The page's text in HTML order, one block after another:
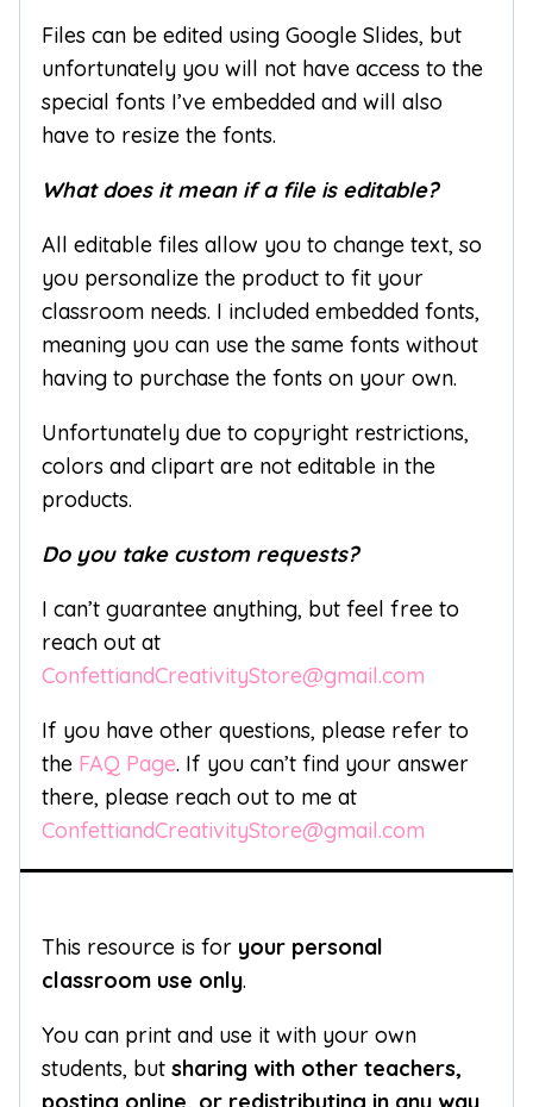
Files can be edited using Google Slides, but
unfortunately you will not have access to the
special fonts I’ve embedded and will also
have to resize the fonts.
What does it mean if a file is editable?
All editable files allow you to change text, so
you personalize the product to fit your
classroom needs. I included embedded fonts,
meaning you can use the same fonts without
having to purchase the fonts on your own.
Unfortunately due to copyright restrictions,
colors and clipart are not editable in the
products.
Do you take custom requests?
I can’t guarantee anything, but feel free to
reach out at
ConfettiandCreativityStore@gmail.com
If you have other questions, please refer to
the FAQ Page. If you can’t find your answer
there, please reach out to me at
ConfettiandCreativityStore@gmail.com
This resource is for your personal
classroom use only.
You can print and use it with your own
students, but sharing with other teachers,
posting online, or redistributing in any way